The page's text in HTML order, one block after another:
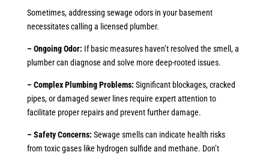
Sometimes, addressing sewage odors in your basement
necessitates calling a licensed plumber.
– Ongoing Odor: If basic measures haven’t resolved the smell, a
plumber can diagnose and solve more deep-rooted issues.
– Complex Plumbing Problems: Significant blockages, cracked
pipes, or damaged sewer lines require expert attention to
facilitate proper repairs and prevent further damage.
– Safety Concerns: Sewage smells can indicate health risks
from toxic gases like hydrogen sulfide and methane. Don’t